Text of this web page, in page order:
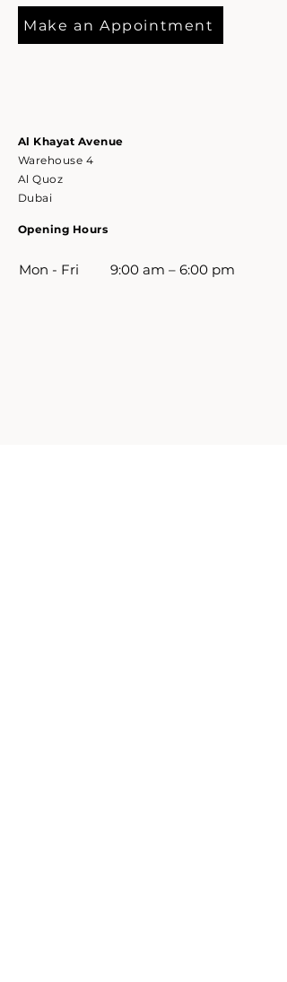
Make an Appointment
Al Khayat Avenue
Warehouse 4
Al Quoz
Dubai
Opening Hours
Mon - Fri 9:00 am – 6:00 pm